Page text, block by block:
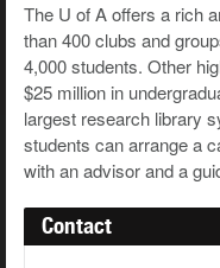
The U of A offers a rich
than 400 clubs and
4,000 students. Other
$25 million in
largest research library
students can arrange a
with an advisor and a
Contact